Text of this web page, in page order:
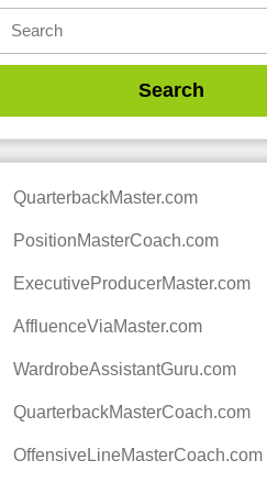
QuarterbackMaster.com
PositionMasterCoach.com
ExecutiveProducerMaster.com
AffluenceViaMaster.com
WardrobeAssistantGuru.com
QuarterbackMasterCoach.com
OffensiveLineMasterCoach.com